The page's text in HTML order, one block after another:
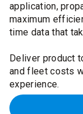
application,
maximum
time data that
Deliver product
and fleet costs
experience.